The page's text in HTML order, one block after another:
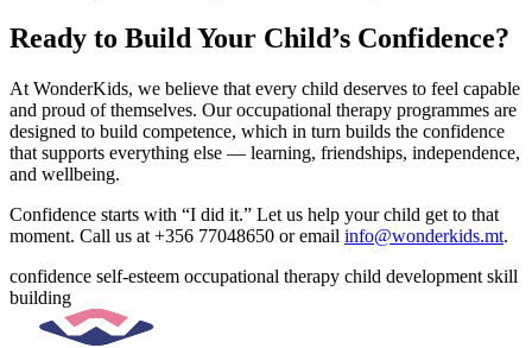
Ready to Build Your Child’s Confidence?
At WonderKids, we believe that every child deserves to feel capable
and proud of themselves. Our occupational therapy programmes are
designed to build competence, which in turn builds the confidence
that supports everything else — learning, friendships, independence,
and wellbeing.
Confidence starts with “I did it.” Let us help your child get to that
moment. Call us at +356 77048650 or email info@wonderkids.mt.
confidence self-esteem occupational therapy child development skill
building